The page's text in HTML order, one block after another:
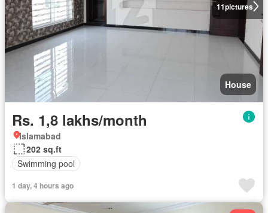
11pictures
House
Rs. 1,8 lakhs/month
Islamabad
202 sq.ft
Swimming pool
1 day, 4 hours ago